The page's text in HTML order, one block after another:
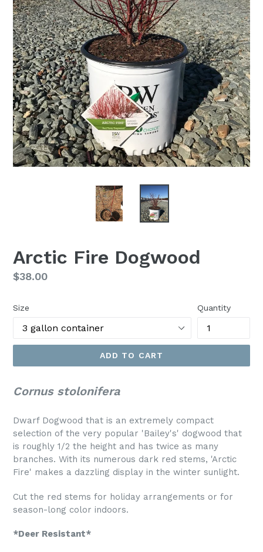
Arctic Fire Dogwood
Regular
$38.00
Size Quantity
ADD TO CART
Cornus stolonifera
Dwarf Dogwood that is an extremely compact
selection of the very popular 'Bailey's' dogwood that
is roughly 1/2 the height and has twice as many
branches. With its numerous dark red stems, 'Arctic
Fire' makes a dazzling display in the winter sunlight.
Cut the red stems for holiday arrangements or for
season-long color indoors.
*Deer Resistant*